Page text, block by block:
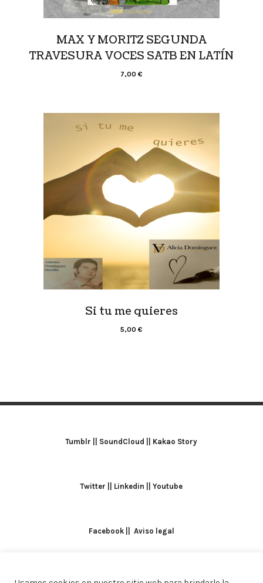
MAX Y MORITZ SEGUNDA
TRAVESURA VOCES SATB EN LATÍN
7,00 €
Si tu me quieres
5,00 €
Tumblr SoundCloud Kakao Story
Twitter Linkedin ||Youtube
Facebook Aviso legal